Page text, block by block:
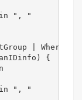
", "
| Where-
{
", "